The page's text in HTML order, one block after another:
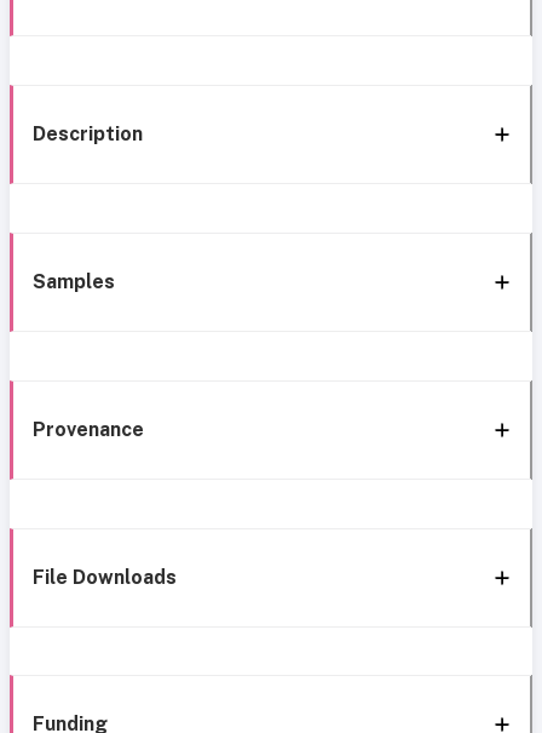
Description
Samples
Provenance
File Downloads
Funding